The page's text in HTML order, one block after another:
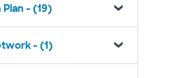
- (19)
- (1)